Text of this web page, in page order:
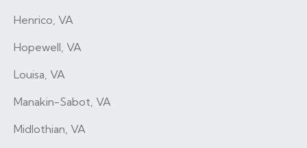
Henrico, VA
Hopewell, VA
Louisa, VA
Manakin-Sabot, VA
Midlothian, VA